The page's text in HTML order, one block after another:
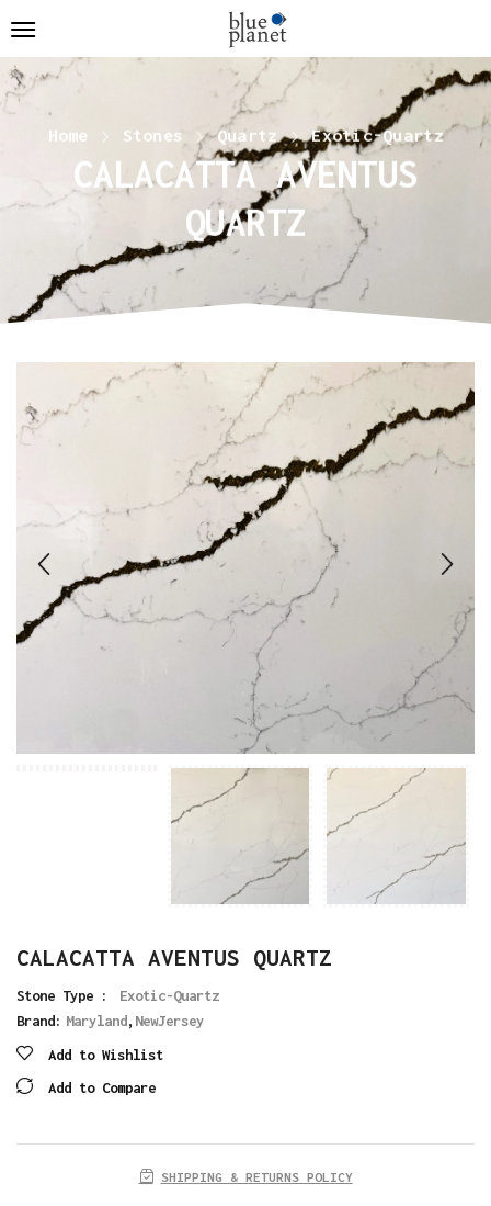
Home Stones Quartz Exotic-Quartz
CALACATTA AVENTUS
QUARTZ
CALACATTA AVENTUS QUARTZ
Stone Type :
Exotic-Quartz
Brand: Maryland, NewJersey
Add to Wishlist
Add to Compare
SHIPPING & RETURNS POLICY